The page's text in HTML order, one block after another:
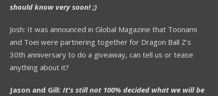
should know very soon! ;)
Josh: It was announced in Global Magazine that Toonami
and Toei were partnering together for Dragon Ball Z's
30th anniversary to do a giveaway, can tell us or tease
anything about it?
Jason and Gill: It's still not 100% decided what we will be